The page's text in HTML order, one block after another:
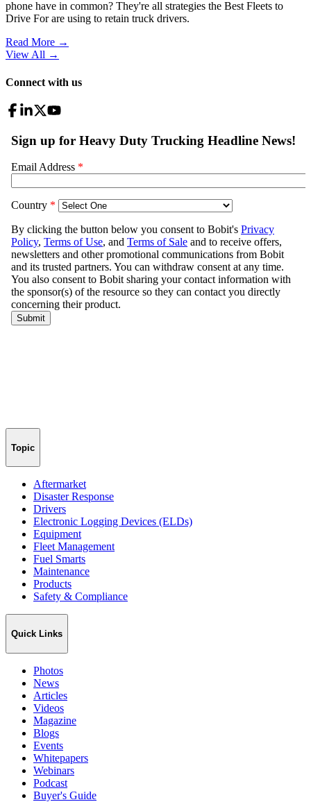
phone have in common? They're all strategies the Best Fleets to
Drive For are using to retain truck drivers.
Read More →
View All →
Connect with us
Topic
Aftermarket
Disaster Response
Drivers
Electronic Logging Devices (ELDs)
Equipment
Fleet Management
Fuel Smarts
Maintenance
Products
Safety & Compliance
Quick Links
Photos
News
Articles
Videos
Magazine
Blogs
Events
Whitepapers
Webinars
Podcast
Buyer's Guide